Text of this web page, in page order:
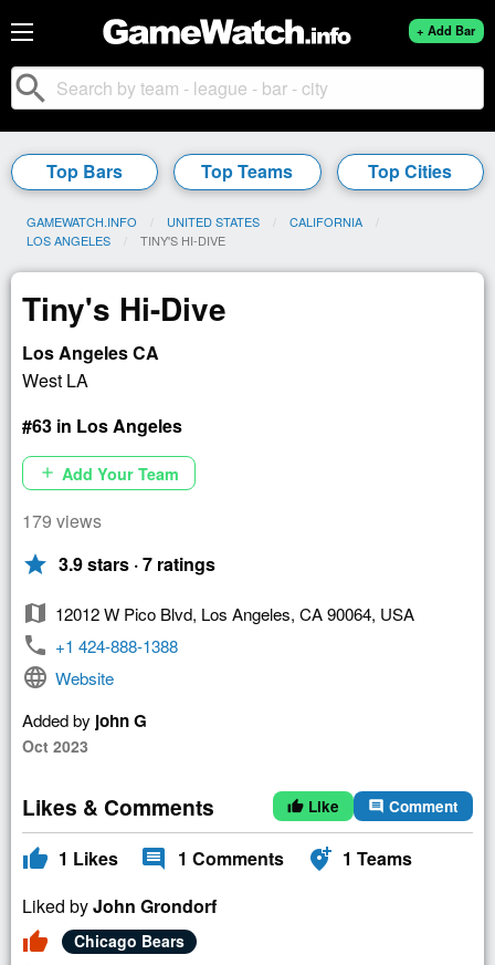
+ Add Bar
search
Top Bars Top Teams Top Cities
GAMEWATCH.INFO UNITED STATES
CALIFORNIA
LOS ANGELES
CURRENT:
TINY'S HI-DIVE
Tiny's Hi-Dive
Los Angeles CA
West LA
#63 in Los Angeles
add Add Your Team
179 views
star 3.9 stars · 7 ratings
map 12012 W Pico Blvd, Los Angeles, CA 90064, USA
phone +1 424-888-1388
language Website
Added by john G
Oct 2023
Likes & Comments thumb_up Like comment Comment
thumb_up 1 Likes comment 1 Comments add_location_alt 1 Teams
Liked by John Grondorf
thumb_up
Chicago Bears